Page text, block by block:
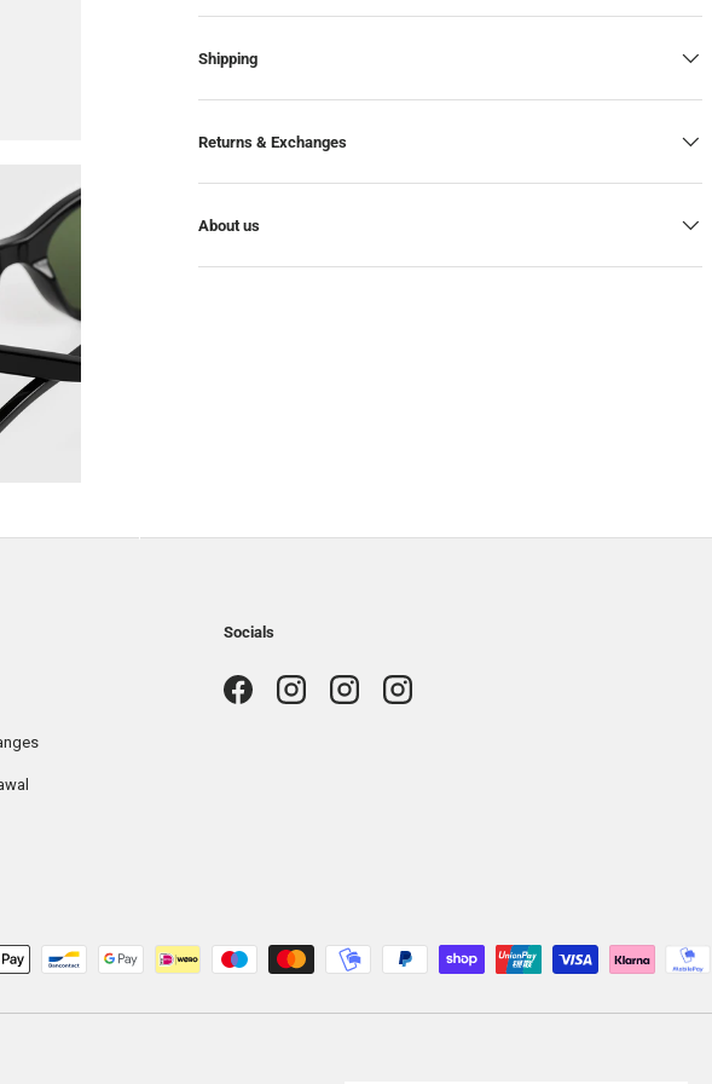
Shipping
Returns & Exchanges
About us
Socials
FacebookInstagramInstagramInstagram
accepted